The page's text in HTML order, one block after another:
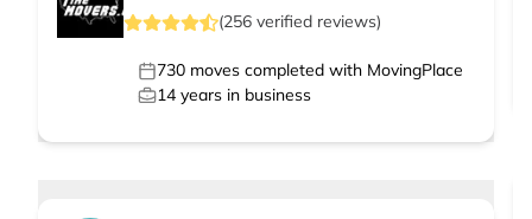
(256 verified reviews)
730 moves completed with MovingPlace
14 years in business